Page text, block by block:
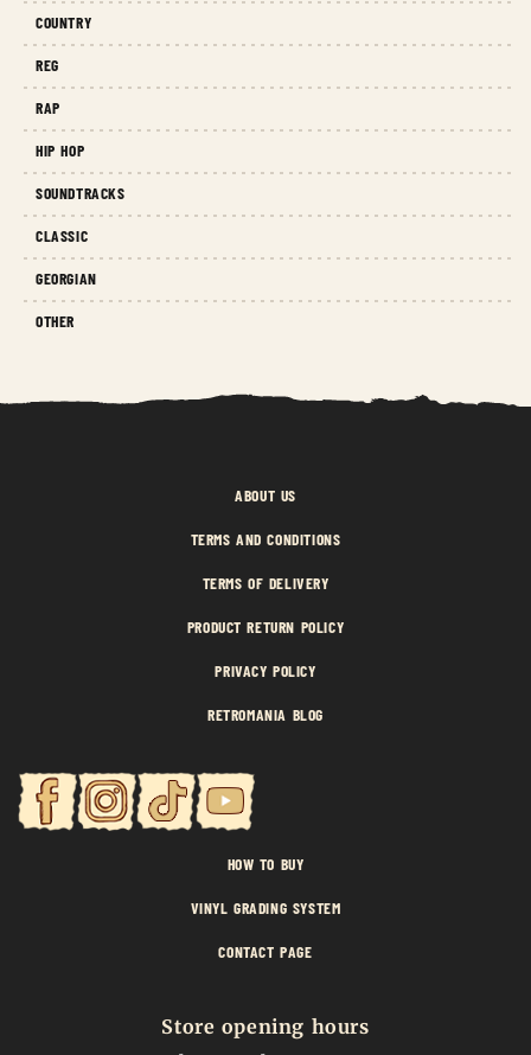
COUNTRY
REG
RAP
HIP HOP
SOUNDTRACKS
CLASSIC
GEORGIAN
OTHER
ABOUT US
TERMS AND CONDITIONS
TERMS OF DELIVERY
PRODUCT RETURN POLICY
PRIVACY POLICY
RETROMANIA BLOG
HOW TO BUY
VINYL GRADING SYSTEM
CONTACT PAGE
Store opening hours